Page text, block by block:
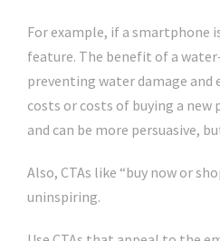
For example, if a smartphone
feature. The benefit of a
preventing water damage
costs or costs of buying a new
and can be more persuasive,
Also, CTAs like “buy now or
uninspiring.